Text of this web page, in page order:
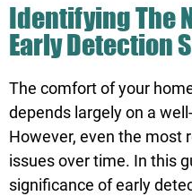
Identifying The
Early Detection
The comfort of your
depends largely on a
However, even the most
issues over time. In this
significance of early